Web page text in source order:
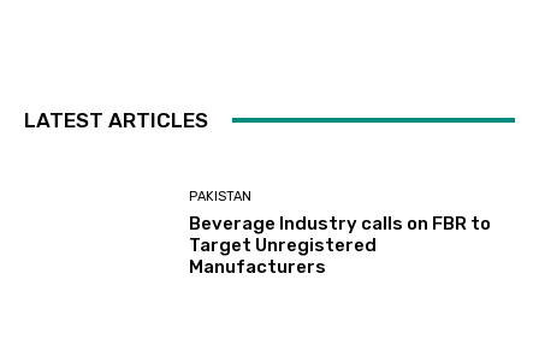
LATEST ARTICLES
PAKISTAN
Beverage Industry calls on FBR to
Target Unregistered
Manufacturers